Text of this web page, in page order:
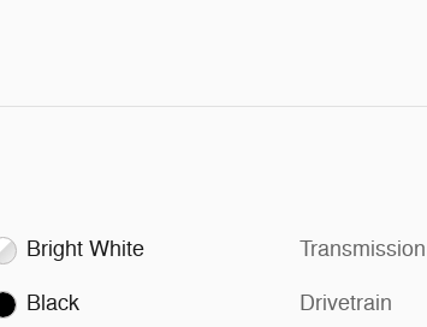
Bright White
Black
Transmission
Drivetrain